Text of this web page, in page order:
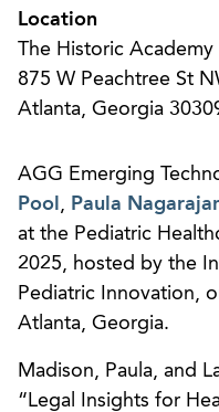
Location
The Historic
875 W Peachtree St
Atlanta, Georgia
AGG Emerging
Pool , Paula
at the Pediatric
2025, hosted by the
Pediatric Innovation,
Atlanta, Georgia.
Madison, Paula, and
“Legal Insights for